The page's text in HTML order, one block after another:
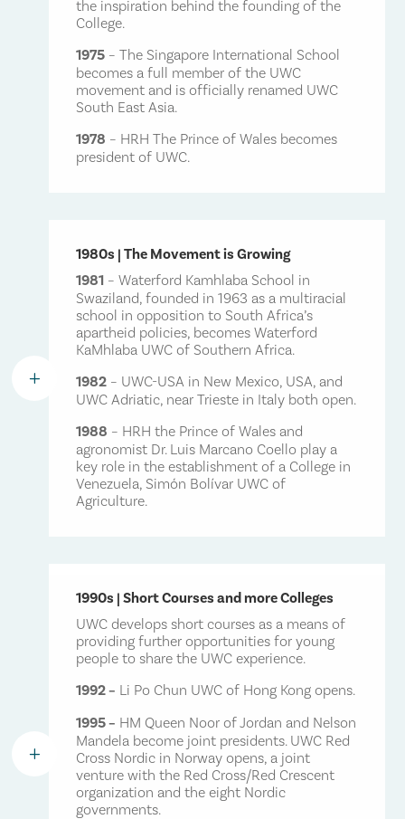
the inspiration behind the founding of the
College.
1975 – The Singapore International School
becomes a full member of the UWC
movement and is officially renamed UWC
South East Asia.
1978 – HRH The Prince of Wales becomes
president of UWC.
L
1980s | The Movement is Growing
1981 – Waterford Kamhlaba School in
Swaziland, founded in 1963 as a multiracial
school in opposition to South Africa’s
apartheid policies, becomes Waterford
KaMhlaba UWC of Southern Africa.
1982 – UWC-USA in New Mexico, USA, and
UWC Adriatic, near Trieste in Italy both open.
1988 – HRH the Prince of Wales and
agronomist Dr. Luis Marcano Coello play a
key role in the establishment of a College in
Venezuela, Simón Bolívar UWC of
Agriculture.
L
1990s | Short Courses and more Colleges
UWC develops short courses as a means of
providing further opportunities for young
people to share the UWC experience.
1992 – Li Po Chun UWC of Hong Kong opens.
1995 – HM Queen Noor of Jordan and Nelson
Mandela become joint presidents. UWC Red
Cross Nordic in Norway opens, a joint
venture with the Red Cross/Red Crescent
organization and the eight Nordic
governments.